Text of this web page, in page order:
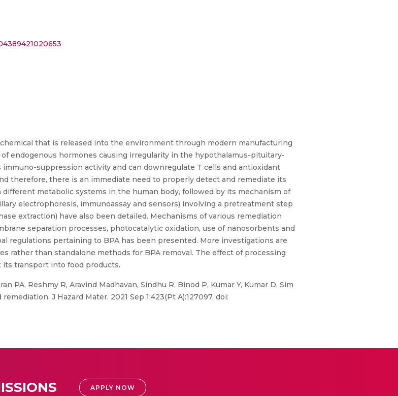
that is released into the environment through modern manufacturing
endogenous hormones causing irregularity in the hypothalamus-pituitary-
suppression activity and can downregulate T cells and antioxidant
therefore, there is an immediate need to properly detect and remediate its
metabolic systems in the human body, followed by its mechanism of
electrophoresis, immunoassay and sensors) involving a pretreatment step
extraction) have also been detailed. Mechanisms of various remediation
separation processes, photocatalytic oxidation, use of nanosorbents and
regulations pertaining to BPA has been presented. More investigations are
rather than standalone methods for BPA removal. The effect of processing
its transport into food products.
PA, Reshmy R, Aravind Madhavan, Sindhu R, Binod P, Kumar Y, Kumar D, Sim
J Hazard Mater. 2021 Sep 1;423(Pt A):127097. doi:
APPLY NOW